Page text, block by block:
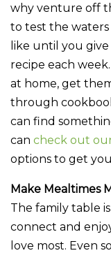
why venture off
to test the waters
like until you
recipe each
at home, get
through
can find
can check out
options to get
Make Mealtimes
The family table
connect and
love most. Even